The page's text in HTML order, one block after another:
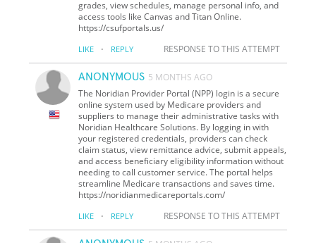
grades, view schedules, manage personal info, and
access tools like Canvas and Titan Online.
https://csufportals.us/
LIKE · REPLY RESPONSE TO THIS ATTEMPT
ANONYMOUS 5 MONTHS AGO
The Noridian Provider Portal (NPP) login is a secure
online system used by Medicare providers and
suppliers to manage their administrative tasks with
Noridian Healthcare Solutions. By logging in with
your registered credentials, providers can check
claim status, view remittance advice, submit appeals,
and access beneficiary eligibility information without
needing to call customer service. The portal helps
streamline Medicare transactions and saves time.
https://noridianmedicareportals.com/
LIKE · REPLY RESPONSE TO THIS ATTEMPT